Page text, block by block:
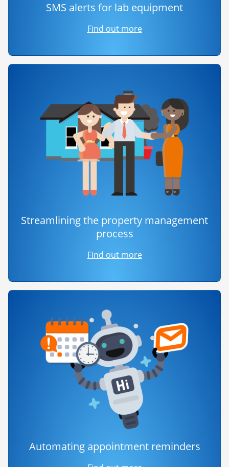
SMS alerts for lab equipment
Find out more
Streamlining the property management
process
Find out more
Automating appointment reminders